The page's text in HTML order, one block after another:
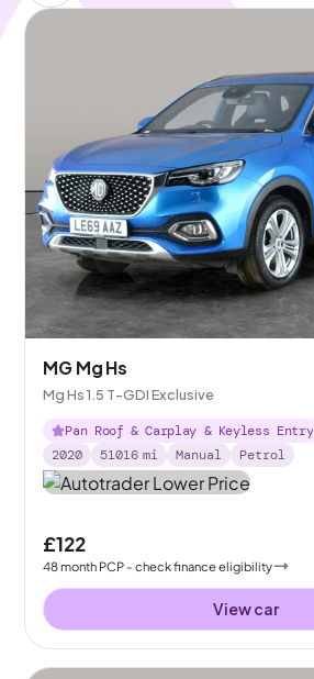
MG Mg Hs
Mg Hs 1.5 T-GDI Exclusive
Pan Roof & Carplay & Keyless Entry
2020
51016 mi Manual Petrol
£122
48month PCP - check finance eligibility
View car